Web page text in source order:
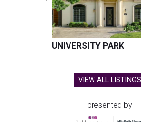
UNIVERSITY PARK
VIEW ALL LISTINGS
presented by